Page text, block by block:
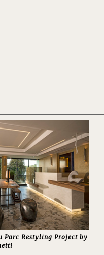
Parc Restyling Project by